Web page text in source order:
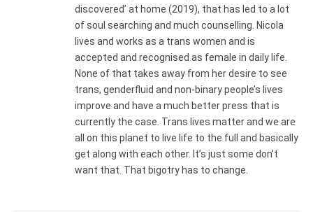
discovered’ at home (2019), that has led to a lot
of soul searching and much counselling. Nicola
lives and works as a trans women and is
accepted and recognised as female in daily life.
None of that takes away from her desire to see
trans, genderfluid and non-binary people’s lives
improve and have a much better press that is
currently the case. Trans lives matter and we are
all on this planet to live life to the full and basically
get along with each other. It’s just some don’t
want that. That bigotry has to change.